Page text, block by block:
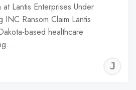
Lantis Enterprises Under
INC Ransom Claim Lantis
based healthcare